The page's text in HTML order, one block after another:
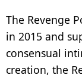
The Revenge
in 2015 and
consensual
creation, the